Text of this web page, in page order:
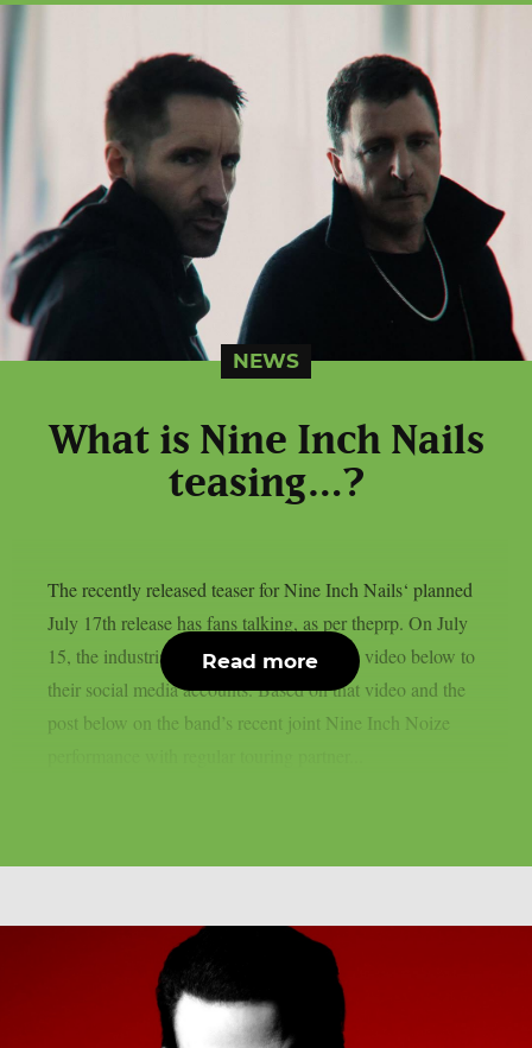
NEWS
What is Nine Inch Nails
teasing…?
The recently released teaser for Nine Inch Nails‘ planned
July 17th release has fans talking, as per theprp. On July
15, the industrial metal band uploaded the video below to
their social media accounts. Based on that video and the
post below on the band’s recent joint Nine Inch Noize
Read more